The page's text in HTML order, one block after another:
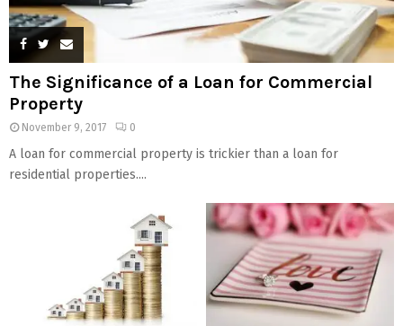
The Significance of a Loan for Commercial
Property
November 9, 2017 0
A loan for commercial property is trickier than a loan for
residential properties....